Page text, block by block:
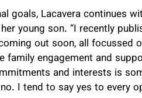
goals, Lacavera continues
young son. “I recently
out soon, all focussed
family engagement and
and interests is
I tend to say yes to every